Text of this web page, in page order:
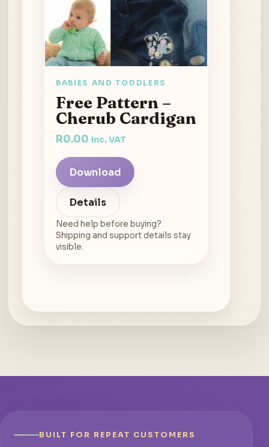
BABIES AND TODDLERS
Free Pattern –
Cherub Cardigan
R0.00 inc. VAT
Download
Details
Need help before buying?
Shipping and support details stay
visible.
BUILT FOR REPEAT CUSTOMERS